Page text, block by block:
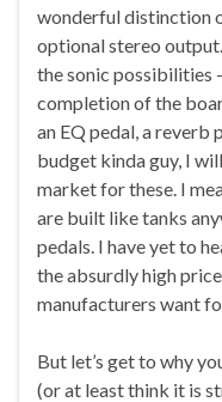
wonderful distinction
optional stereo
the sonic possibilities
completion of the
an EQ pedal, a reverb
budget kinda guy, I
market for these. I
are built like tanks
pedals. I have yet to
the absurdly high
manufacturers want
But let’s get to why
(or at least think it is